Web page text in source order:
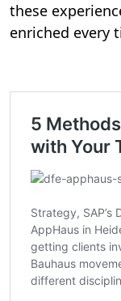
these
enriched every